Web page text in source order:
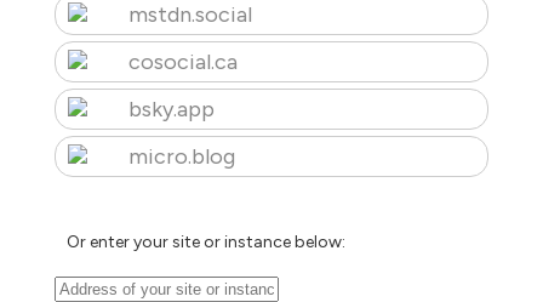
mstdn.social
cosocial.ca
bsky.app
micro.blog
Or enter your site or instance below: